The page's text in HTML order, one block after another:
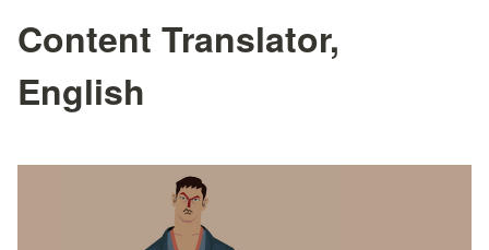
Content Translator,
English